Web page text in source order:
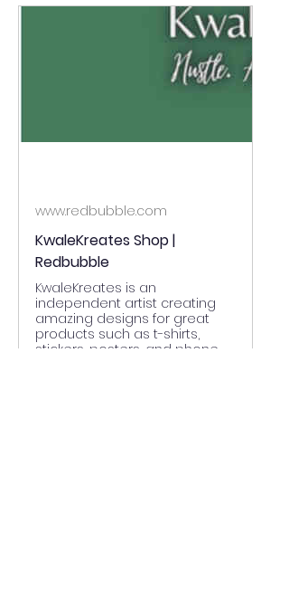
www.redbubble.com
KwaleKreates Shop |
Redbubble
KwaleKreates is an
independent artist creating
amazing designs for great
products such as t-shirts,
stickers, posters, and phone